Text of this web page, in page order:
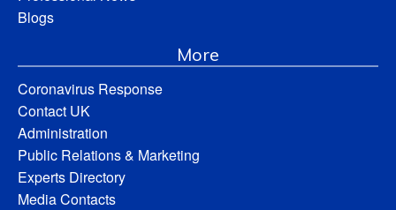
Blogs
More
Coronavirus Response
Contact UK
Administration
Public Relations & Marketing
Experts Directory
Media Contacts